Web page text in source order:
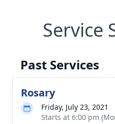
Service
Past Services
Rosary
Friday, July 23, 2021
Starts at 6:00 pm